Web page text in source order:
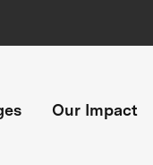
Our Impact